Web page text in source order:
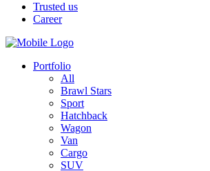
Trusted us
Career
Portfolio
All
Brawl Stars
Sport
Hatchback
Wagon
Van
Cargo
SUV